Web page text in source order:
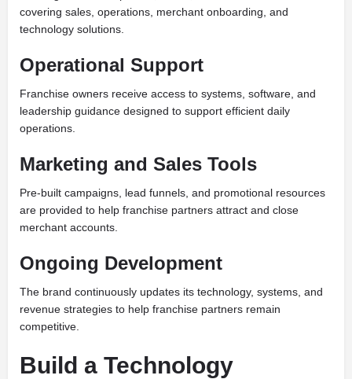
covering sales, operations, merchant onboarding, and
technology solutions.
Operational Support
Franchise owners receive access to systems, software, and
leadership guidance designed to support efficient daily
operations.
Marketing and Sales Tools
Pre-built campaigns, lead funnels, and promotional resources
are provided to help franchise partners attract and close
merchant accounts.
Ongoing Development
The brand continuously updates its technology, systems, and
revenue strategies to help franchise partners remain
competitive.
Build a Technology